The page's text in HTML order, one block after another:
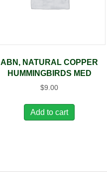
ABN, NATURAL COPPER
HUMMINGBIRDS MED
$9.00
Add to cart